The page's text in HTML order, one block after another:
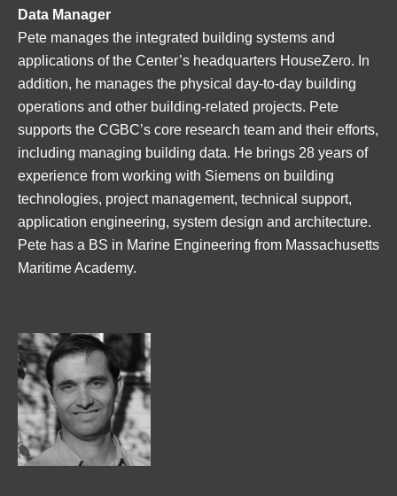
Data Manager
Pete manages the integrated building systems and
applications of the Center’s headquarters HouseZero. In
addition, he manages the physical day-to-day building
operations and other building-related projects. Pete
supports the CGBC’s core research team and their efforts,
including managing building data. He brings 28 years of
experience from working with Siemens on building
technologies, project management, technical support,
application engineering, system design and architecture.
Pete has a BS in Marine Engineering from Massachusetts
Maritime Academy.